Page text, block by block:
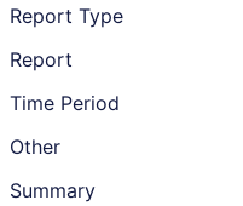
Report Type
Report
Time Period
Other
Summary